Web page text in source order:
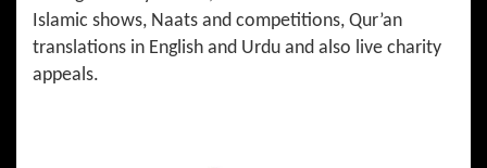
Islamic shows, Naats and competitions, Qur’an
translations in English and Urdu and also live charity
appeals.